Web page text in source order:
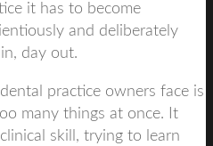
it has to become
and deliberately
day out.
practice owners face is
many things at once. It
skill, trying to learn